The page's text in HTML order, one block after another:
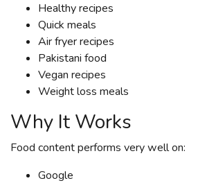
Healthy recipes
Quick meals
Air fryer recipes
Pakistani food
Vegan recipes
Weight loss meals
Why It Works
Food content performs very well on:
Google